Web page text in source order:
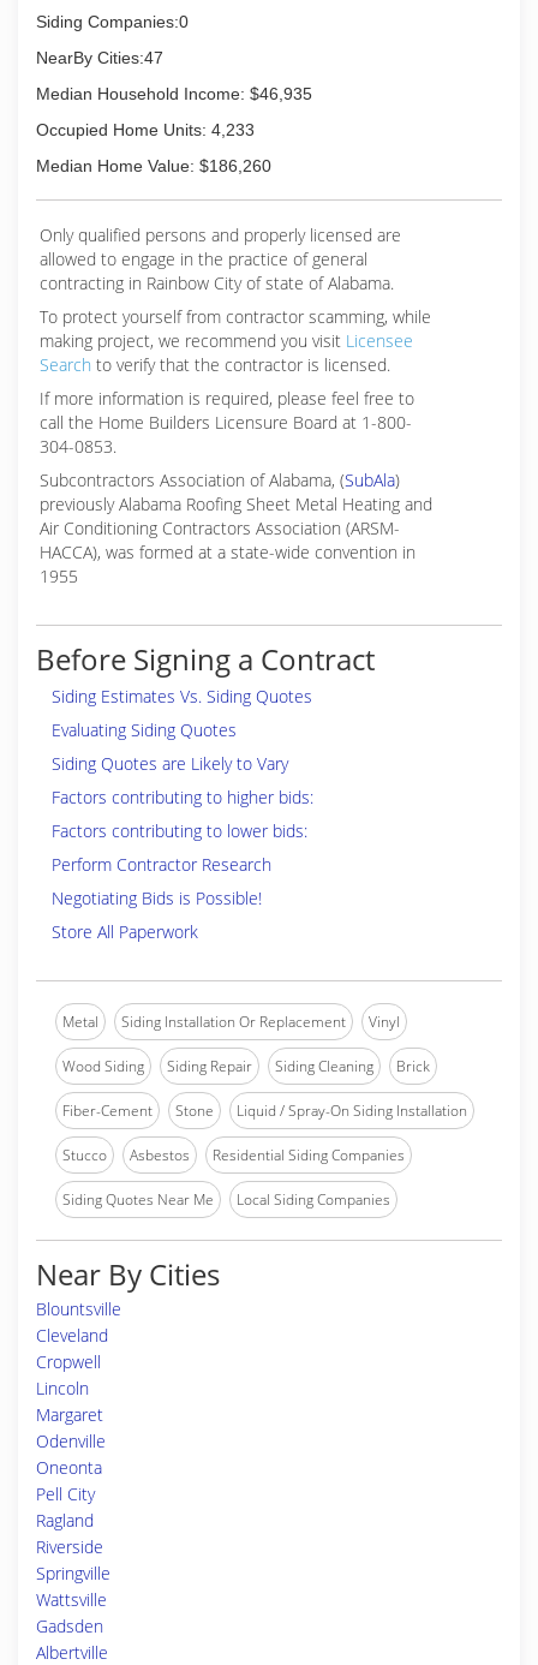
Siding Companies:0
NearBy Cities:47
Median Household Income: $46,935
Occupied Home Units: 4,233
Median Home Value: $186,260
Only qualified persons and properly licensed are
allowed to engage in the practice of general
contracting in Rainbow City of state of Alabama.
To protect yourself from contractor scamming, while
making project, we recommend you visit Licensee
Search to verify that the contractor is licensed.
If more information is required, please feel free to
call the Home Builders Licensure Board at 1-800-
304-0853.
Subcontractors Association of Alabama, (SubAla)
previously Alabama Roofing Sheet Metal Heating and
Air Conditioning Contractors Association (ARSM-
HACCA), was formed at a state-wide convention in
1955
Before Signing a Contract
Siding Estimates Vs. Siding Quotes
Evaluating Siding Quotes
Siding Quotes are Likely to Vary
Factors contributing to higher bids:
Factors contributing to lower bids:
Perform Contractor Research
Negotiating Bids is Possible!
Store All Paperwork
Metal Siding Installation Or Replacement Vinyl
Wood Siding Siding Repair Siding Cleaning Brick
Fiber-Cement Stone Liquid / Spray-On Siding Installation
Stucco Asbestos Residential Siding Companies
Siding Quotes Near Me Local Siding Companies
Near By Cities
Blountsville
Cleveland
Cropwell
Lincoln
Margaret
Odenville
Oneonta
Pell City
Ragland
Riverside
Springville
Wattsville
Gadsden
Albertville